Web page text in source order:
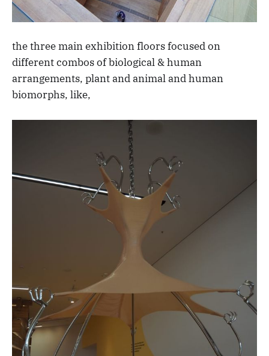
the three main exhibition floors focused on
different combos of biological & human
arrangements, plant and animal and human
biomorphs, like,